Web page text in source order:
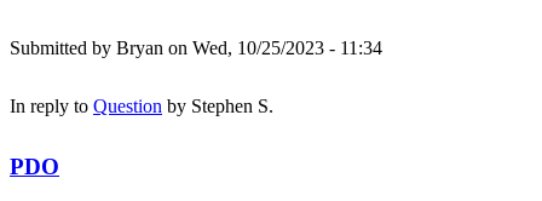
Submitted by Bryan on Wed, 10/25/2023 - 11:34
In reply to Question by Stephen S.
PDO